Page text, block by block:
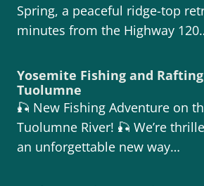
Spring, a peaceful ridge-top
minutes from the Highway
Yosemite Fishing and
Tuolumne
🎣 New Fishing Adventure on
Tuolumne River! 🎣 We’re
an unforgettable new way…